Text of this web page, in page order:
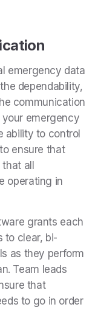
emergency data
dependability,
communication
emergency
ability to control
ensure that
all
operating in
grants each
to clear, bi-
as they perform
Team leads
that
to go in order